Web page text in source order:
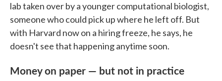
lab taken over by a younger computational biologist,
someone who could pick up where he left off. But
with Harvard now on a hiring freeze, he says, he
doesn't see that happening anytime soon.
Money on paper — but not in practice